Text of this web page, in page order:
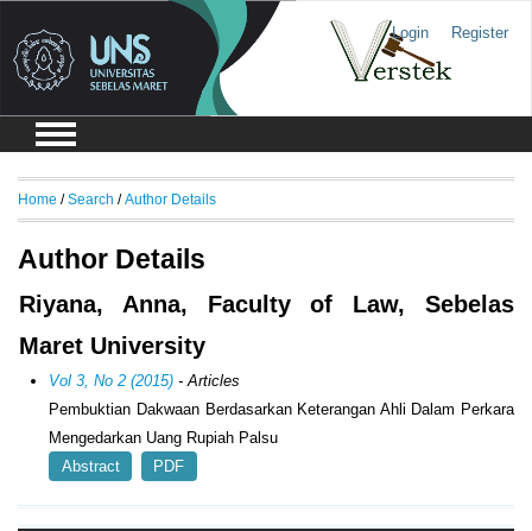
Login Register
Home /Search /Author Details
Author Details
Riyana, Anna, Faculty of Law, Sebelas
Maret University
Vol 3, No 2 (2015) - Articles
Pembuktian Dakwaan Berdasarkan Keterangan Ahli Dalam Perkara
Mengedarkan Uang Rupiah Palsu
Abstract
PDF